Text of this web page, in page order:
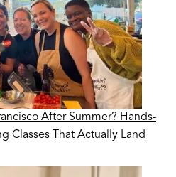
After Summer? Hands-
Classes That Actually Land